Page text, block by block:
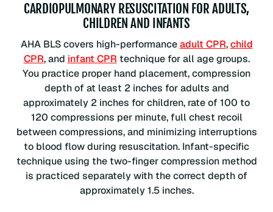
CARDIOPULMONARY RESUSCITATION FOR ADULTS,
CHILDREN AND INFANTS
AHA BLS covers high-performanceadult CPR,child
CPR, and infant CPR technique for all age groups.
You practice proper hand placement, compression
depth of at least 2 inches for adults and
approximately 2 inches for children, rate of 100 to
120 compressions per minute, full chest recoil
between compressions, and minimizing interruptions
to blood flow during resuscitation. Infant-specific
technique using the two-finger compression method
is practiced separately with the correct depth of
approximately 1.5 inches.